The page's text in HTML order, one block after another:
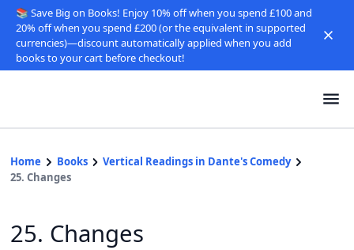
📚 Save Big on Books! Enjoy 10% off when you spend £100 and
20% off when you spend £200 (or the equivalent in supported
currencies)—discount automatically applied when you add
books to your cart before checkout!
Home Books
Vertical Readings in Dante's Comedy
25. Changes
25. Changes